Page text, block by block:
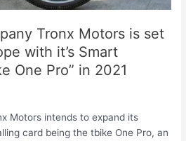
Tronx Motors is set
with it’s Smart
One Pro” in 2021
Motors intends to expand its
card being the tbike One Pro, an